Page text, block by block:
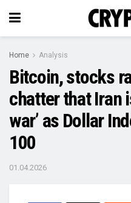
Home Analysis
Bitcoin, stocks
chatter that Iran
war’ as Dollar
100
01.04.2026